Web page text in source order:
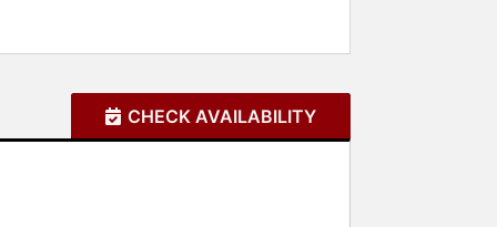
CHECK AVAILABILITY